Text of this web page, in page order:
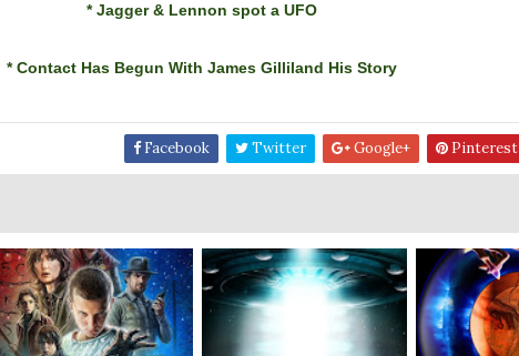
* Jagger & Lennon spot a UFO
* Contact Has Begun With James Gilliland His Story
Facebook Twitter Google+ Pinterest